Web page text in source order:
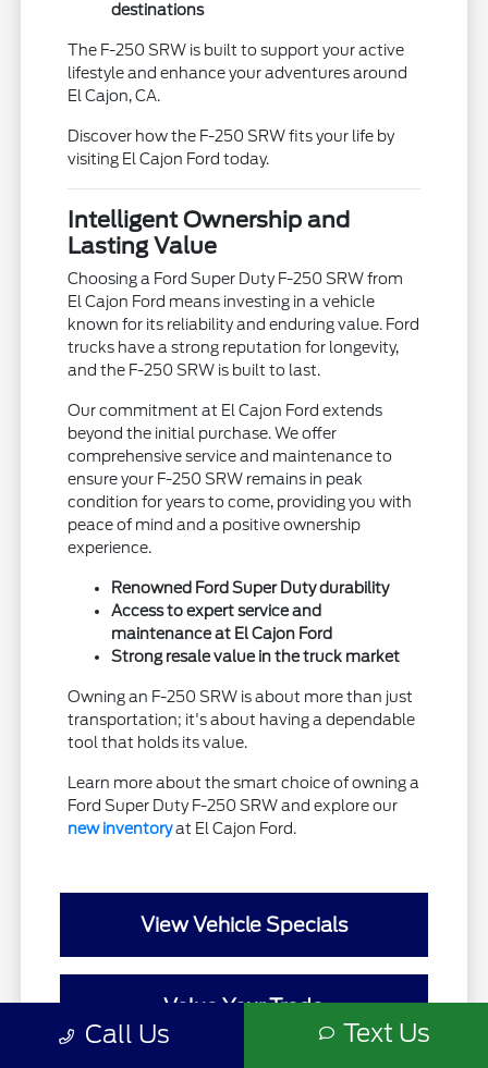
destinations
The F-250 SRW is built to support your active
lifestyle and enhance your adventures around
El Cajon, CA.
Discover how the F-250 SRW fits your life by
visiting El Cajon Ford today.
Intelligent Ownership and
Lasting Value
Choosing a Ford Super Duty F-250 SRW from
El Cajon Ford means investing in a vehicle
known for its reliability and enduring value. Ford
trucks have a strong reputation for longevity,
and the F-250 SRW is built to last.
Our commitment at El Cajon Ford extends
beyond the initial purchase. We offer
comprehensive service and maintenance to
ensure your F-250 SRW remains in peak
condition for years to come, providing you with
peace of mind and a positive ownership
experience.
Renowned Ford Super Duty durability
Access to expert service and
maintenance at El Cajon Ford
Strong resale value in the truck market
Owning an F-250 SRW is about more than just
transportation; it's about having a dependable
tool that holds its value.
Learn more about the smart choice of owning a
Ford Super Duty F-250 SRW and explore our
new inventoryat El Cajon Ford.
View Vehicle Specials
Value Your Trade
Call Us Text Us